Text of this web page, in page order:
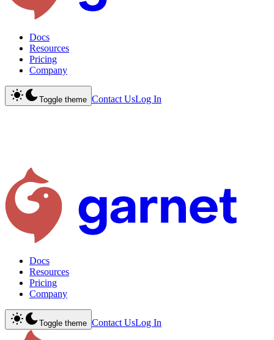
Docs
Resources
Pricing
Company
Toggle theme Contact UsLog In
Docs
Resources
Pricing
Company
Toggle theme Contact UsLog In